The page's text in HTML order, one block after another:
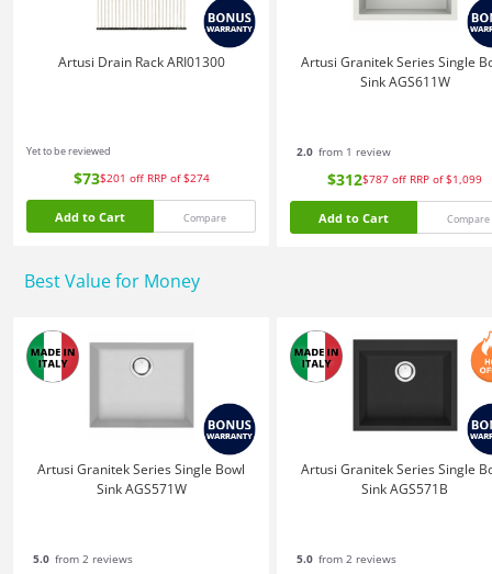
Artusi Drain Rack ARI01300
Yet to be reviewed
$73$201 off RRP of $274
Add to Cart Compare
Artusi Granitek Series Single
Sink AGS611W
2.0 from 1 review
$312$787 off RRP of $1,099
Add to Cart Compare
Best Value for Money
Artusi Granitek Series Single Bowl
Sink AGS571W
5.0 from 2 reviews
Artusi Granitek Series Single
Sink AGS571B
5.0 from 2 reviews